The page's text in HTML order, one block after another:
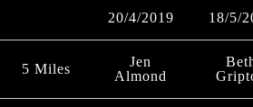
20/4/2019 18/5/
5 Miles
Jen
Almond